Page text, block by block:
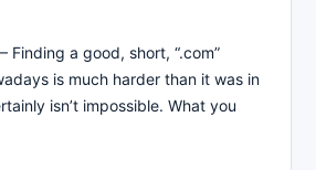
Finding a good, short, “.com”
is much harder than it was in
isn’t impossible. What you